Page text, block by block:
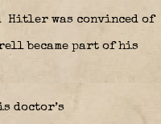
Hitler was convinced of
became part of his
doctor’s